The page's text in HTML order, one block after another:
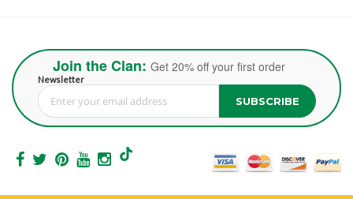
Join the Clan: Get 20% off your first order
Newsletter
Sign Up for Our Newsletter: SUBSCRIBE